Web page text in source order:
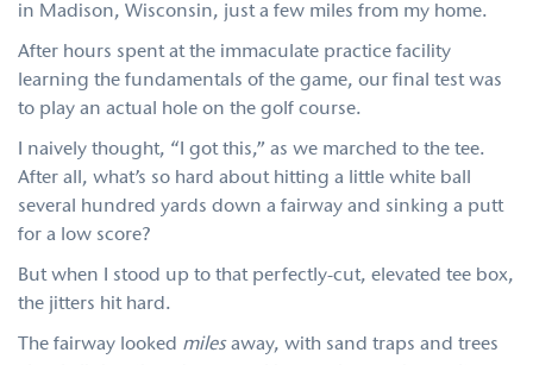
in Madison, Wisconsin, just a few miles from my home.
After hours spent at the immaculate practice facility
learning the fundamentals of the game, our final test was
to play an actual hole on the golf course.
I naively thought, “I got this,” as we marched to the tee.
After all, what’s so hard about hitting a little white ball
several hundred yards down a fairway and sinking a putt
for a low score?
But when I stood up to that perfectly-cut, elevated tee box,
the jitters hit hard.
The fairway looked milesaway, with sand traps and trees